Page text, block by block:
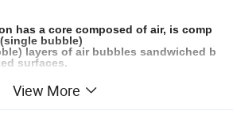
has a core composed of air, is comp
bubble)
layers of air bubbles sandwiched b
surfaces.
an inner substance so it has better
can be used in a variety of residen
View More